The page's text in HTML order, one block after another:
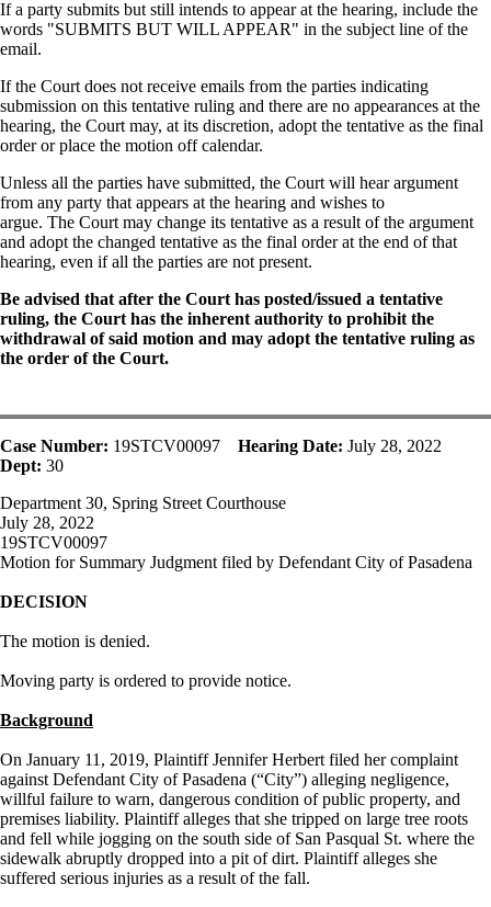
If a party submits but still intends to appear at the hearing, include the
words "SUBMITS BUT WILL APPEAR" in the subject line of the
email.
If the Court does not receive emails from the parties indicating
submission on this tentative ruling and there are no appearances at the
hearing, the Court may, at its discretion, adopt the tentative as the final
order or place the motion off calendar.
Unless all the parties have submitted, the Court will hear argument
from any party that appears at the hearing and wishes to
argue. The Court may change its tentative as a result of the argument
and adopt the changed tentative as the final order at the end of that
hearing, even if all the parties are not present.
Be advised that after the Court has posted/issued a tentative
ruling, the Court has the inherent authority to prohibit the
withdrawal of said motion and may adopt the tentative ruling as
the order of the Court.
Case Number: 19STCV00097 Hearing Date: July 28, 2022
Dept: 30
Department 30, Spring Street Courthouse
July 28, 2022
19STCV00097
Motion for Summary Judgment filed by Defendant City of Pasadena
DECISION
The motion is denied.
Moving party is ordered to provide notice.
Background
On January 11, 2019, Plaintiff Jennifer Herbert filed her complaint
against Defendant City of Pasadena (“City”) alleging negligence,
willful failure to warn, dangerous condition of public property, and
premises liability. Plaintiff alleges that she tripped on large tree roots
and fell while jogging on the south side of San Pasqual St. where the
sidewalk abruptly dropped into a pit of dirt. Plaintiff alleges she
suffered serious injuries as a result of the fall.